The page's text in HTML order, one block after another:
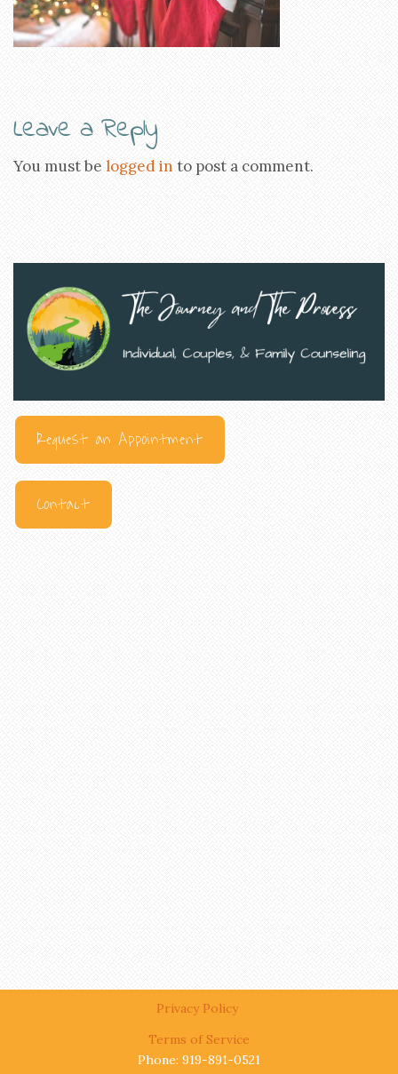
Leave a Reply
You must be logged in to post a comment.
Request an Appointment
Contact
Privacy Policy
Terms of Service
Phone: 919-891-0521